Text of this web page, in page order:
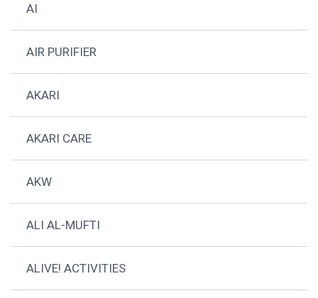
AI
AIR PURIFIER
AKARI
AKARI CARE
AKW
ALI AL-MUFTI
ALIVE! ACTIVITIES